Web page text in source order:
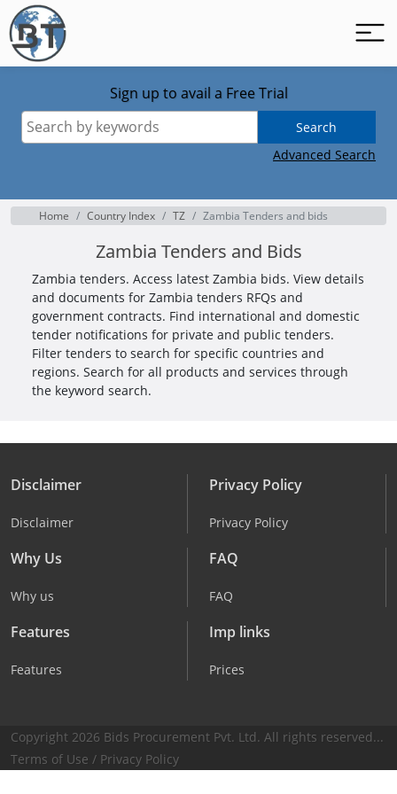
Sign up to avail a Free Trial
Search
Advanced Search
Home Country Index TZ Zambia Tenders and bids
Zambia Tenders and Bids
Zambia tenders. Access latest Zambia bids. View details
and documents for Zambia tenders RFQs and
government contracts. Find international and domestic
tender notifications for private and public tenders.
Filter tenders to search for specific countries and
regions. Search for all products and services through
the keyword search.
Disclaimer
Disclaimer
Privacy Policy
Privacy Policy
Why Us
Why us
FAQ
FAQ
Features
Features
Imp links
Prices
Copyright 2026 Bids Procurement Pvt. Ltd. All rights reserved...
Terms of Use / Privacy Policy